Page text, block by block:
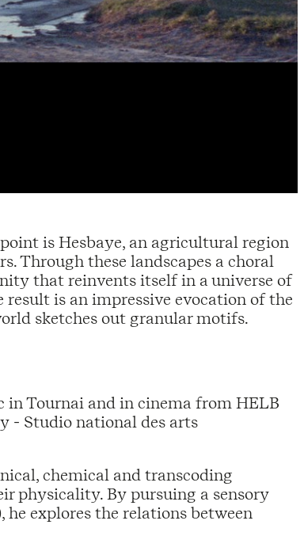
is Hesbaye, an agricultural region
Through these landscapes a choral
that reinvents itself in a universe of
is an impressive evocation of the
sketches out granular motifs.
in Tournai and in cinema from HELB
- Studio national des arts
chemical and transcoding
physicality. By pursuing a sensory
explores the relations between